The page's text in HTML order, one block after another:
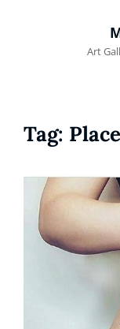
Art
Tag: